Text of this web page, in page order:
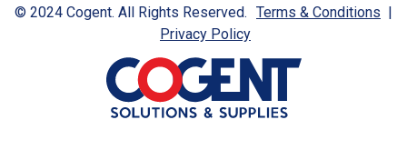
© 2024 Cogent. All Rights Reserved. Terms & Conditions |
Privacy Policy